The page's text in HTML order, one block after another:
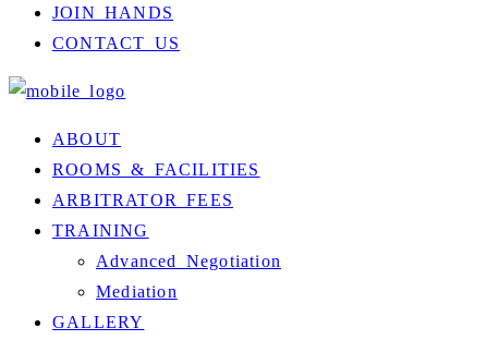
JOIN HANDS
CONTACT US
ABOUT
ROOMS & FACILITIES
ARBITRATOR FEES
TRAINING
Advanced Negotiation
Mediation
GALLERY